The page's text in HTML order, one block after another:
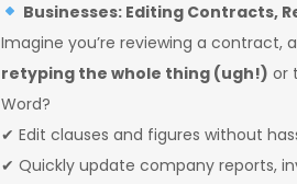
Businesses: Editing Contracts,
Imagine you’re reviewing a contract,
retyping the whole thing (ugh!) or
Word?
✔ Edit clauses and figures without
✔ Quickly update company reports,